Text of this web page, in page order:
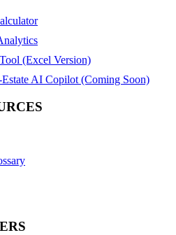
(Excel Version)
Estate AI Copilot (Coming Soon)